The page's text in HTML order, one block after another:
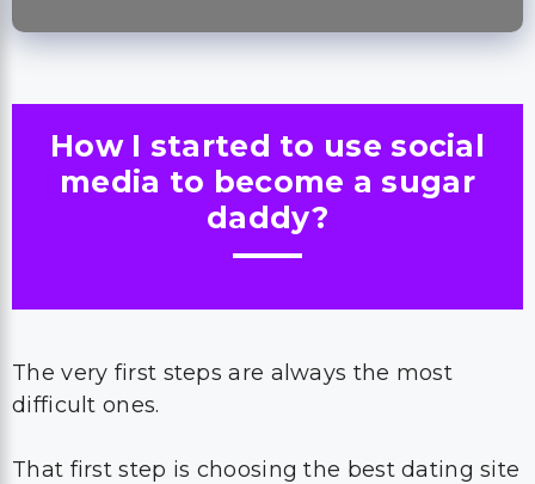
How I started to use social
media to become a sugar
daddy?
The very first steps are always the most
difficult ones.
That first step is choosing the best dating site